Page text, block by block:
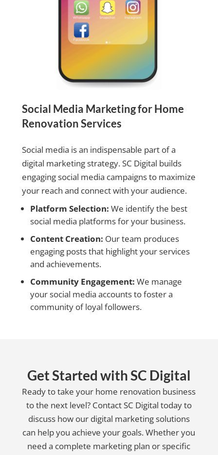
Social Media Marketing for Home
Renovation Services
Social media is an indispensable part of a
digital marketing strategy. SC Digital builds
engaging social media campaigns to maximize
your reach and connect with your audience.
Platform Selection: We identify the best
social media platforms for your business.
Content Creation: Our team produces
engaging posts that highlight your services
and achievements.
Community Engagement: We manage
your social media accounts to foster a
community of loyal followers.
Get Started with SC Digital
Ready to take your home renovation business
to the next level? Contact SC Digital today to
discuss how our digital marketing solutions
can help you achieve your goals. Whether you
need a complete marketing plan or specific